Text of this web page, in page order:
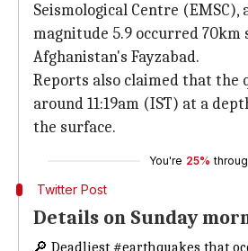
Seismological Centre
magnitude 5.9 occurred 70km
Afghanistan's Fayzabad.
Reports also claimed that the
around 11:19am (IST) at a
the surface.
You're 25%
Twitter Post
Details on Sunday
🔎 Deadliest#earthquakes that